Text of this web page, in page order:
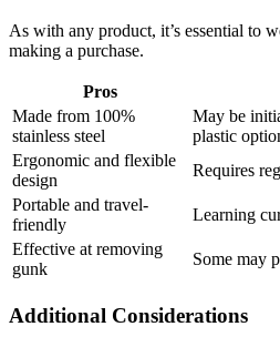
As with any product, it’s essential to
making a purchase.
Pros
Made from 100%
stainless steel
May be
plastic
Ergonomic and flexible
design
Requires
Portable and travel-
friendly
Learning
Effective at removing
gunk
Some may
Additional Considerations